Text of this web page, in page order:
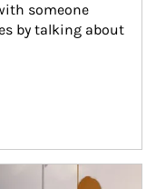
someone
by talking about